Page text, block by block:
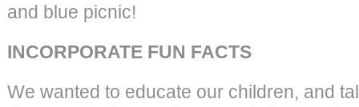
and blue picnic!
INCORPORATE FUN FACTS
We wanted to educate our children, and